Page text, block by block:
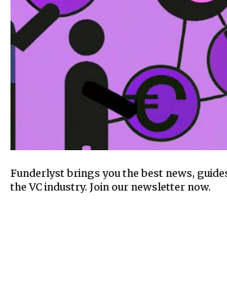
Funderlyst brings you the best news,
the VC industry. Join our newsletter now.